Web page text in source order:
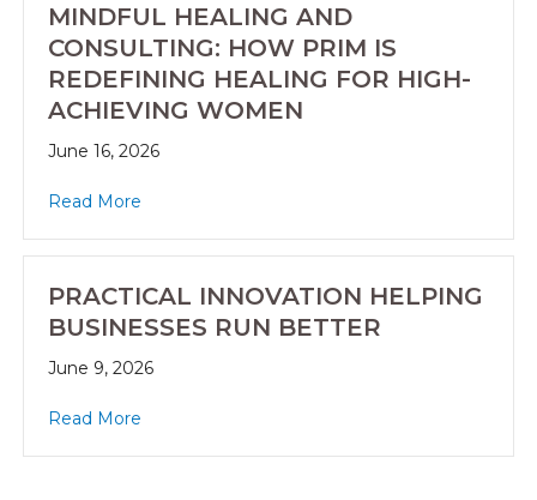
MINDFUL HEALING AND
CONSULTING: HOW PRIM IS
REDEFINING HEALING FOR HIGH-
ACHIEVING WOMEN
June 16, 2026
Read More
PRACTICAL INNOVATION HELPING
BUSINESSES RUN BETTER
June 9, 2026
Read More